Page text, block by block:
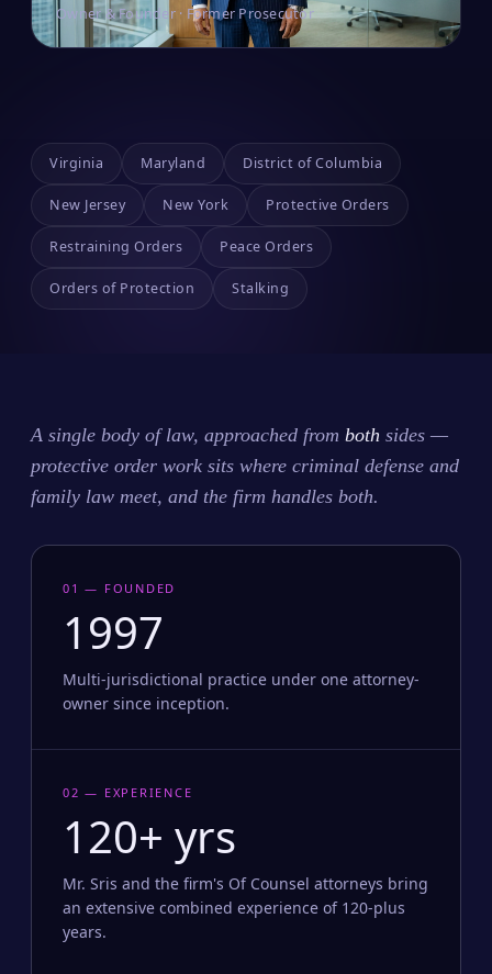
Owner & Founder · Former Prosecutor
Virginia Maryland District of Columbia
New Jersey New York Protective Orders
Restraining Orders Peace Orders
Orders of Protection Stalking
A single body of law, approached from both sides —
protective order work sits where criminal defense and
family law meet, and the firm handles both.
01 — FOUNDED
1997
Multi-jurisdictional practice under one attorney-
owner since inception.
02 — EXPERIENCE
120+ yrs
Mr. Sris and the firm's Of Counsel attorneys bring
an extensive combined experience of 120-plus
years.